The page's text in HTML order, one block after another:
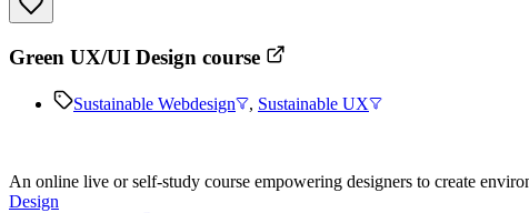
Green UX/UI Design course
Sustainable Webdesign , Sustainable UX
An online live or self-study course empowering designers to create
Design